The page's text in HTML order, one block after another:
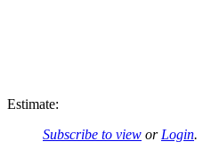
Estimate:
Subscribe to view or Login.